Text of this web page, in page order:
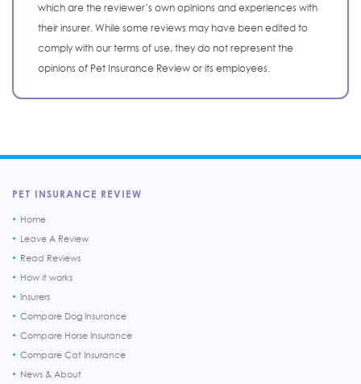
which are the reviewer’s own opinions and experiences with
their insurer. While some reviews may have been edited to
comply with our terms of use, they do not represent the
opinions of Pet Insurance Review or its employees.
PET INSURANCE REVIEW
Home
Leave A Review
Read Reviews
How it works
Insurers
Compare Dog Insurance
Compare Horse Insurance
Compare Cat Insurance
News & About